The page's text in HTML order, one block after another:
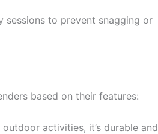
sessions to prevent snagging or
based on their features:
activities, it’s durable and